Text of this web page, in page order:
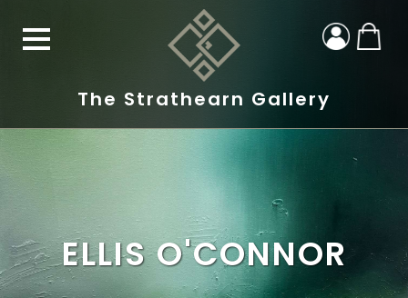
The Strathearn Gallery
ELLIS O'CONNOR